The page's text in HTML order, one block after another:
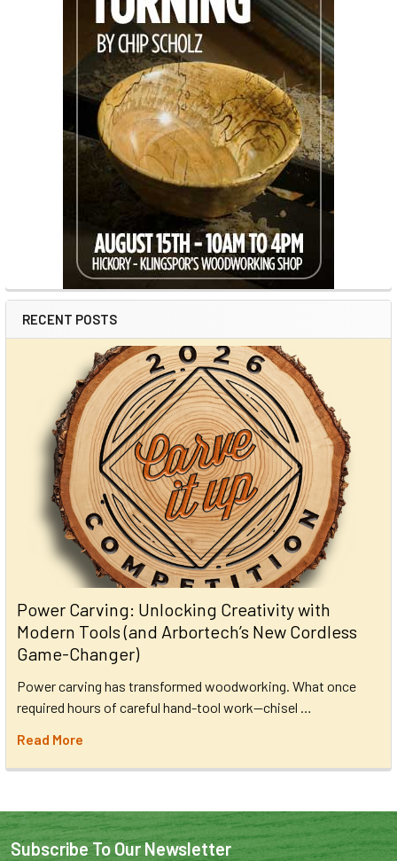
RECENT POSTS
Power Carving: Unlocking Creativity with
Modern Tools (and Arbortech’s New Cordless
Game-Changer)
Power carving has transformed woodworking. What once
required hours of careful hand-tool work—chisel …
Read More
Subscribe To Our Newsletter